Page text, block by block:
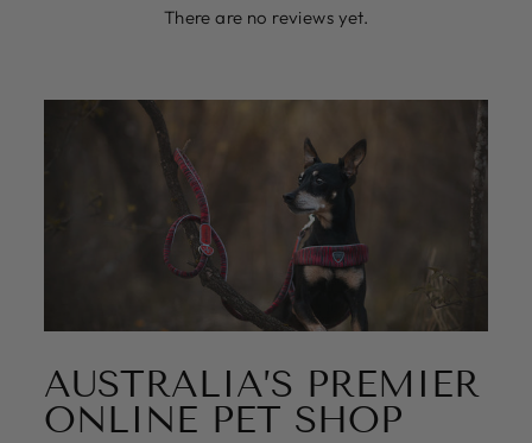
There are no reviews yet.
AUSTRALIA’S PREMIER
ONLINE PET SHOP